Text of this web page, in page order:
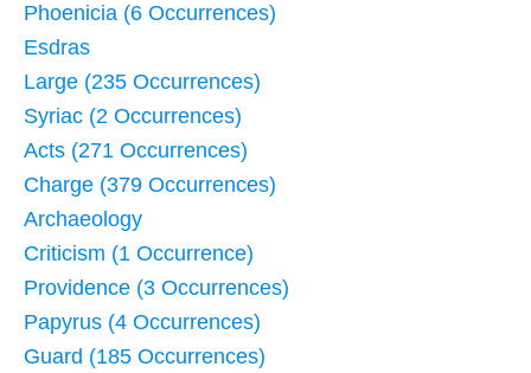
Phoenicia (6 Occurrences)
Esdras
Large (235 Occurrences)
Syriac (2 Occurrences)
Acts (271 Occurrences)
Charge (379 Occurrences)
Archaeology
Criticism (1 Occurrence)
Providence (3 Occurrences)
Papyrus (4 Occurrences)
Guard (185 Occurrences)